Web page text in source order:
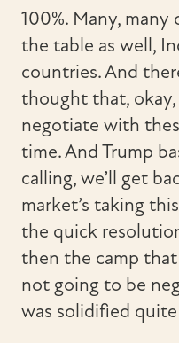
100%. Many,
the table as well,
countries. And
thought that, okay,
negotiate with
time. And Trump
calling, we’ll get
market’s taking
the quick
then the camp that
not going to be
was solidified